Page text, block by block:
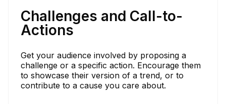
Challenges and Call-to-
Actions
Get your audience involved by proposing a
challenge or a specific action. Encourage them
to showcase their version of a trend, or to
contribute to a cause you care about.